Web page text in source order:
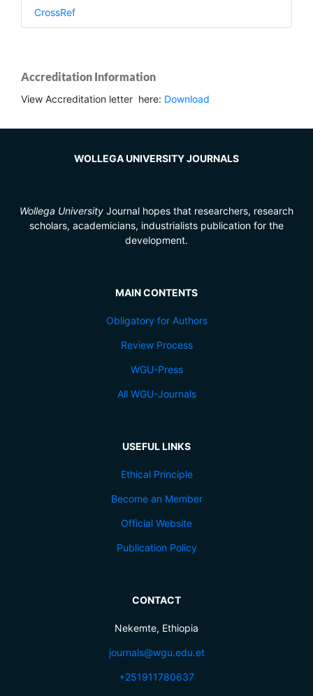
CrossRef
Accreditation Information
View Accreditation letter here: Download
WOLLEGA UNIVERSITY JOURNALS
Wollega University Journal hopes that researchers, research
scholars, academicians, industrialists publication for the
development.
MAIN CONTENTS
Obligatory for Authors
Review Process
WGU-Press
All WGU-Journals
USEFUL LINKS
Ethical Principle
Become an Member
Official Website
Publication Policy
CONTACT
Nekemte, Ethiopia
journals@wgu.edu.et
+251911780637